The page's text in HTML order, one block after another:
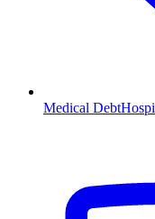
Medical Debt